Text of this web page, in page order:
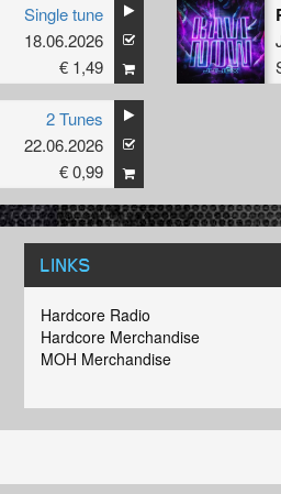
Single tune
18.06.2026
€ 1,49
2 Tunes
22.06.2026
€ 0,99
LINKS
Hardcore Radio
Hardcore Merchandise
MOH Merchandise